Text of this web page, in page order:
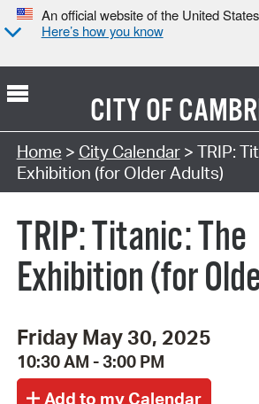
An official website of the United
Here’s how you know
CITY OF
Search Type:
Home > City Calendar> TRIP:
Exhibition (for Older Adults)
TRIP: Titanic: The
Exhibition (for
Friday May 30, 2025
10:30 AM - 3:00 PM